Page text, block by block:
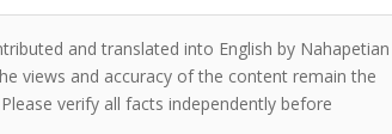
and translated into English by Nahapetian
views and accuracy of the content remain the
verify all facts independently before